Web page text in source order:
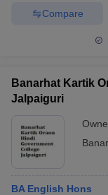
Compare
Banarhat Kartik
Jalpaiguri
BA English Hons